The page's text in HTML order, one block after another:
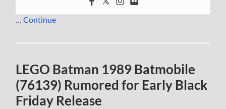
…Continue
LEGO Batman 1989 Batmobile
(76139) Rumored for Early Black
Friday Release